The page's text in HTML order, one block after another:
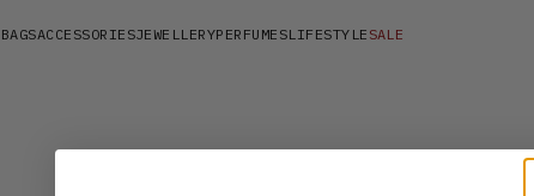
BAGSACCESSORIESJEWELLERYPERFUMESLIFESTYLE SALE